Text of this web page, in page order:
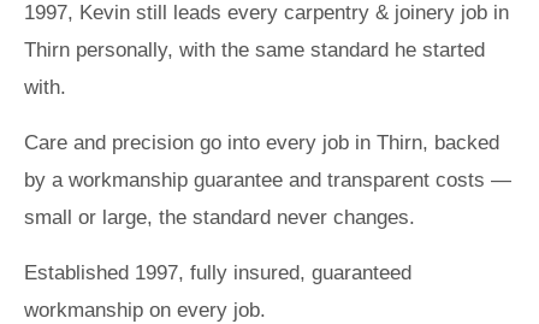
1997, Kevin still leads every carpentry & joinery job in
Thirn personally, with the same standard he started
with.
Care and precision go into every job in Thirn, backed
by a workmanship guarantee and transparent costs —
small or large, the standard never changes.
Established 1997, fully insured, guaranteed
workmanship on every job.